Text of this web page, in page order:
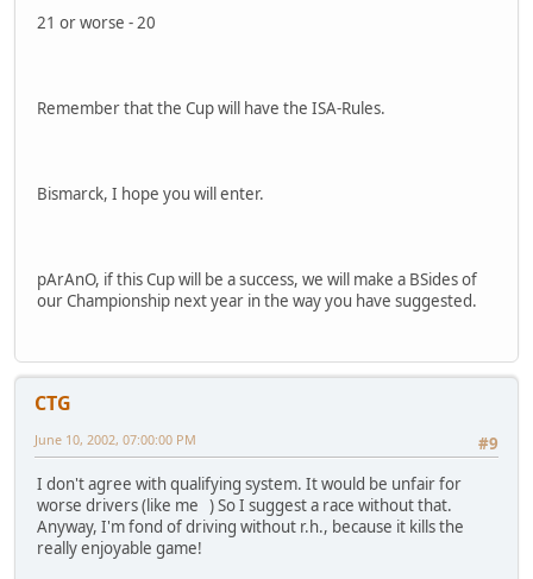
21 or worse - 20
Remember that the Cup will have the ISA-Rules.
Bismarck, I hope you will enter.
pArAnO, if this Cup will be a success, we will make a BSides of
our Championship next year in the way you have suggested.
CTG
#9
June 10, 2002, 07:00:00 PM
I don't agree with qualifying system. It would be unfair for
worse drivers (like me ) So I suggest a race without that.
Anyway, I'm fond of driving without r.h., because it kills the
really enjoyable game!